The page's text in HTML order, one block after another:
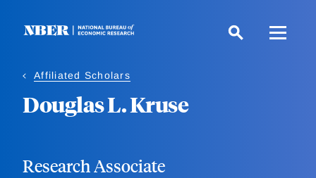
Affiliated Scholars
Douglas L. Kruse
Research Associate